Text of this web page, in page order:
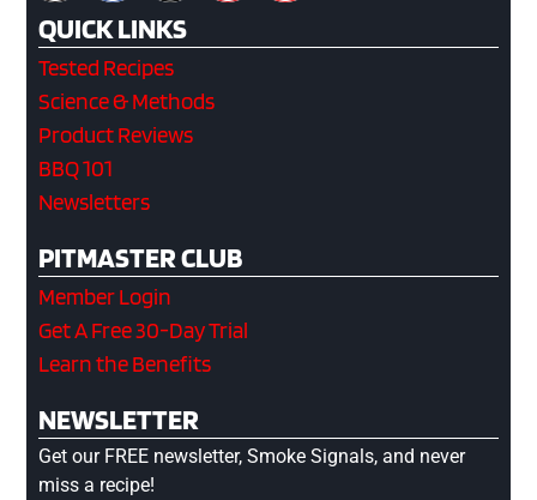
QUICK LINKS
Tested Recipes
Science & Methods
Product Reviews
BBQ 101
Newsletters
PITMASTER CLUB
Member Login
Get A Free 30-Day Trial
Learn the Benefits
NEWSLETTER
Get our FREE newsletter, Smoke Signals, and never
miss a recipe!